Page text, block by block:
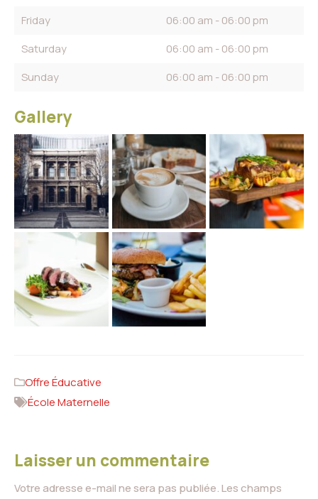
Friday
06:00 am - 06:00 pm
Saturday
06:00 am - 06:00 pm
Sunday
06:00 am - 06:00 pm
Gallery
Offre Éducative
École Maternelle
Laisser un commentaire
Votre adresse e-mail ne sera pas publiée.Les champs